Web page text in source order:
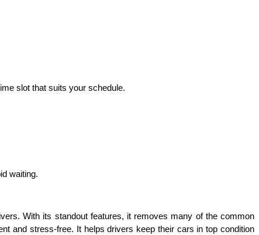
slot that suits your schedule.
waiting.
With its standout features, it removes many of the common
and stress-free. It helps drivers keep their cars in top condition